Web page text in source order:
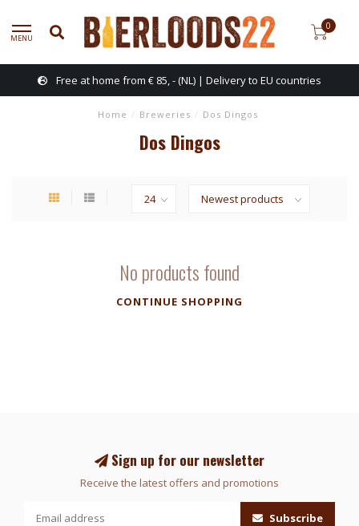
MENU
0
Free at home from € 85, - (NL) | Delivery to EU countries
Home / Breweries / Dos Dingos
Dos Dingos
No products found
CONTINUE SHOPPING
Sign up for our newsletter
Receive the latest offers and promotions
Subscribe